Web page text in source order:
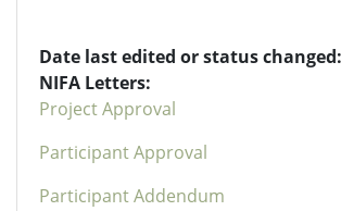
Date last edited or status changed:
NIFA Letters:
Project Approval
Participant Approval
Participant Addendum